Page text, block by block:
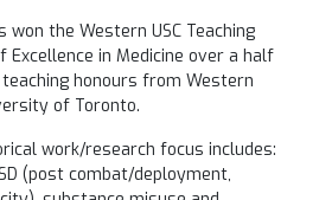
the Western USC Teaching
Excellence in Medicine over a half
honours from Western
of Toronto.
work/research focus includes:
(post combat/deployment,